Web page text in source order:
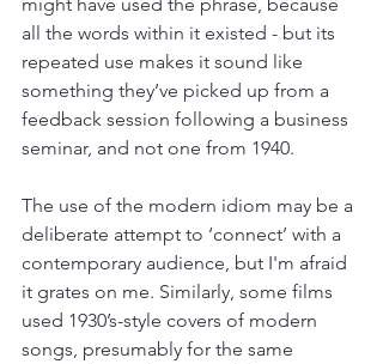
all the words within it existed - but its
repeated use makes it sound like
something they’ve picked up from a
feedback session following a business
seminar, and not one from 1940.
The use of the modern idiom may be a
deliberate attempt to ‘connect’ with a
contemporary audience, but I'm afraid
it grates on me. Similarly, some films
used 1930’s-style covers of modern
songs, presumably for the same